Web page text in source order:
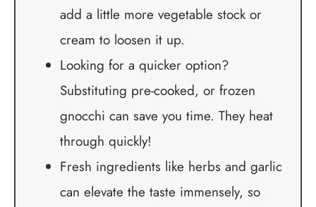
add a little more vegetable stock or
cream to loosen it up.
Looking for a quicker option?
Substituting pre-cooked, or frozen
gnocchi can save you time. They heat
through quickly!
Fresh ingredients like herbs and garlic
can elevate the taste immensely, so